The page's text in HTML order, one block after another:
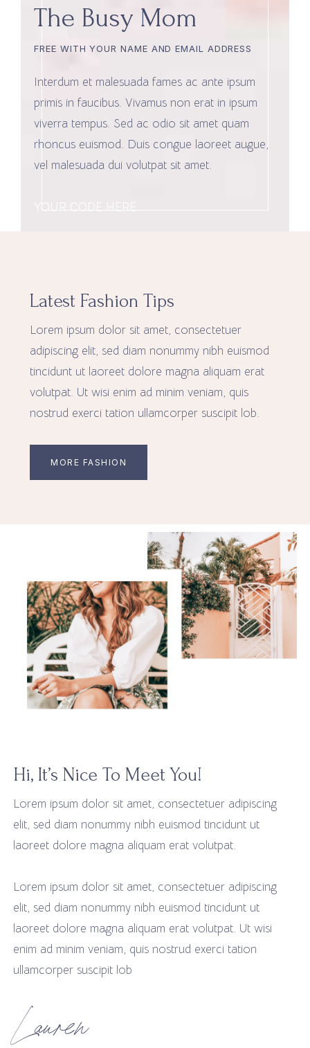
The Busy Mom
FREE WITH YOUR NAME AND EMAIL ADDRESS
Interdum et malesuada fames ac ante ipsum
primis in faucibus. Vivamus non erat in ipsum
viverra tempus. Sed ac odio sit amet quam
rhoncus euismod. Duis congue laoreet augue,
vel malesuada dui volutpat sit amet.
Latest Fashion Tips
Lorem ipsum dolor sit amet, consectetuer
adipiscing elit, sed diam nonummy nibh euismod
tincidunt ut laoreet dolore magna aliquam erat
volutpat. Ut wisi enim ad minim veniam, quis
nostrud exerci tation ullamcorper suscipit lob.
MORE FASHION
Hi, It’s Nice To Meet You!
Lorem ipsum dolor sit amet, consectetuer adipiscing
elit, sed diam nonummy nibh euismod tincidunt ut
laoreet dolore magna aliquam erat volutpat.
Lorem ipsum dolor sit amet, consectetuer adipiscing
elit, sed diam nonummy nibh euismod tincidunt ut
laoreet dolore magna aliquam erat volutpat. Ut wisi
enim ad minim veniam, quis nostrud exerci tation
ullamcorper suscipit lob
Lauren